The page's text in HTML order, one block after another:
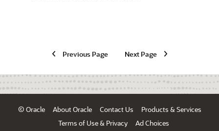
Previous Page Next Page
© Oracle About Oracle Contact Us
Products & Services
Terms of Use & Privacy
Ad Choices